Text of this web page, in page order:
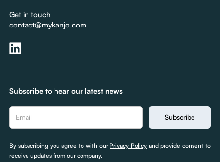
Get in touch
contact@mykanjo.com
Subscribe to hear our latest news
By subscribing you agree to with our Privacy Policyand provide consent to
receive updates from our company.